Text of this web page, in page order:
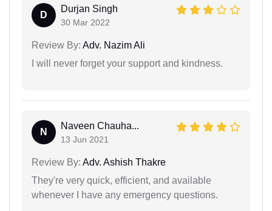
D
Durjan Singh
30 Mar 2022
Review By: Adv. Nazim Ali
I will never forget your support and kindness.
N
Naveen Chauha...
13 Jun 2021
Review By: Adv. Ashish Thakre
They're very quick, efficient, and available
whenever I have any emergency questions.